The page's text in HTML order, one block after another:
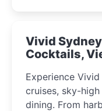
curious minds.
Vivid
Cocktails,
Experience
cruises, sky-
dining. From